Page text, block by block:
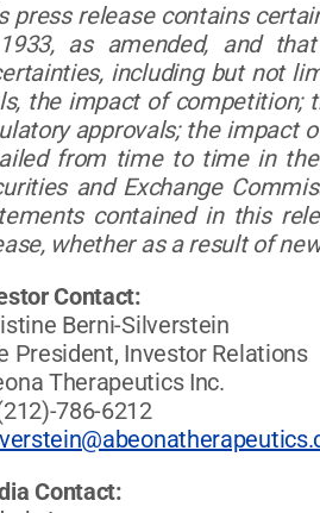
press release contains
as amended, and
including but not
the impact of competition;
approvals; the impact
from time to time in the
and Exchange
contained in this
whether as a result of
Contact:
Berni-Silverstein
President, Investor Relations
Therapeutics Inc.
786-6212
Contact: